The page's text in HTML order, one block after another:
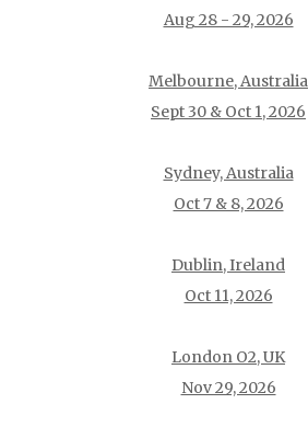
Aug 28 - 29, 2026
Melbourne, Australia
Sept 30 & Oct 1, 2026
Sydney, Australia
Oct 7 & 8, 2026
Dublin, Ireland
Oct 11, 2026
London O2, UK
Nov 29, 2026